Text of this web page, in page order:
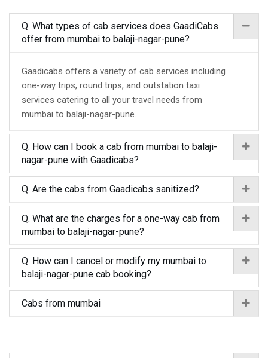
Q. What types of cab services does GaadiCabs
offer from mumbai to balaji-nagar-pune?
Gaadicabs offers a variety of cab services including
one-way trips, round trips, and outstation taxi
services catering to all your travel needs from
mumbai to balaji-nagar-pune.
Q. How can I book a cab from mumbai to balaji-
nagar-pune with Gaadicabs?
Q. Are the cabs from Gaadicabs sanitized?
Q. What are the charges for a one-way cab from
mumbai to balaji-nagar-pune?
Q. How can I cancel or modify my mumbai to
balaji-nagar-pune cab booking?
Cabs from mumbai